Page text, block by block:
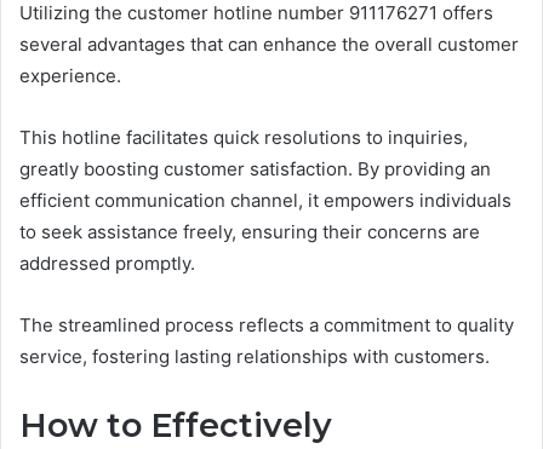
Utilizing the customer hotline number 911176271 offers
several advantages that can enhance the overall customer
experience.
This hotline facilitates quick resolutions to inquiries,
greatly boosting customer satisfaction. By providing an
efficient communication channel, it empowers individuals
to seek assistance freely, ensuring their concerns are
addressed promptly.
The streamlined process reflects a commitment to quality
service, fostering lasting relationships with customers.
How to Effectively